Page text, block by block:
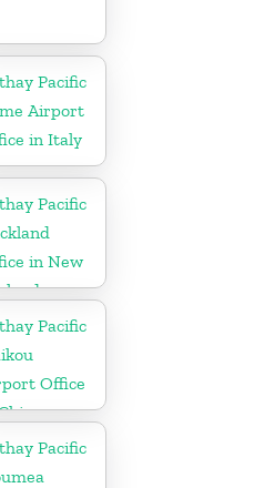
Pacific
Airport
in Italy
Pacific
in New
Pacific
Office
Pacific